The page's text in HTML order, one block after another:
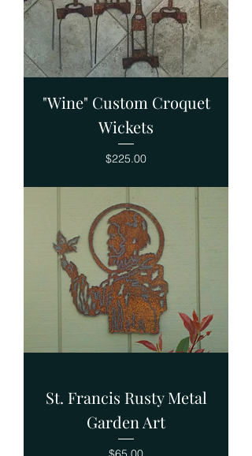
"Wine" Custom Croquet
Wickets
Price
$225.00
St. Francis Rusty Metal
Garden Art
Price